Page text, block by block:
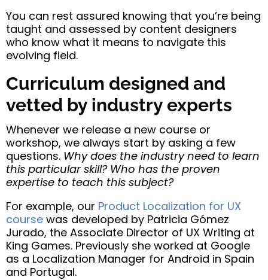
You can rest assured knowing that you’re being
taught and assessed by content designers
who know what it means to navigate this
evolving field.
Curriculum designed and
vetted by industry experts
Whenever we release a new course or
workshop, we always start by asking a few
questions. Why does the industry need to learn
this particular skill? Who has the proven
expertise to teach this subject?
For example, our Product Localization for UX
course was developed by Patricia Gómez
Jurado, the Associate Director of UX Writing at
King Games. Previously she worked at Google
as a Localization Manager for Android in Spain
and Portugal.